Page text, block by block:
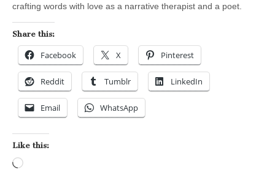
crafting words with love as a narrative therapist and a poet.
Share this:
Facebook X Pinterest
Reddit Tumblr LinkedIn
Email WhatsApp
Like this:
Loading…